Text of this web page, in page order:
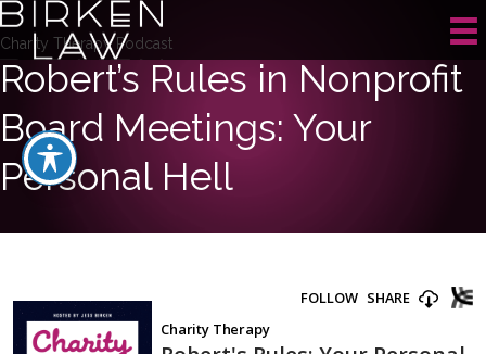
Charity Therapy Podcast
Robert’s Rules in Nonprofit
Board Meetings: Your
Personal Hell